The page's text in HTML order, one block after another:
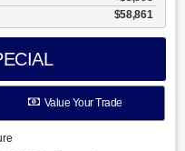
$58,861
Value Your Trade